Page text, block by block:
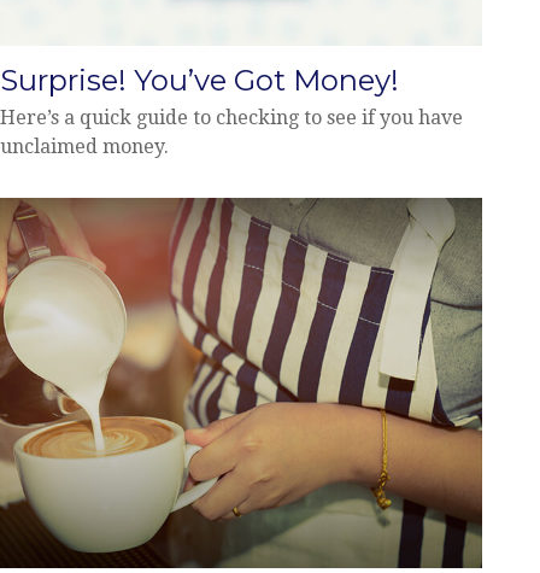
Surprise! You’ve Got Money!
Here’s a quick guide to checking to see if you have
unclaimed money.